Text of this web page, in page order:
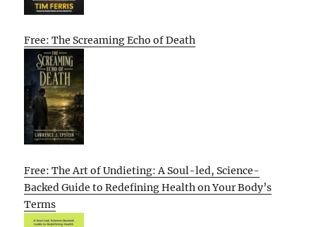
Free: The Screaming Echo of Death
Free: The Art of Undieting: A Soul-led, Science-
Backed Guide to Redefining Health on Your Body’s
Terms